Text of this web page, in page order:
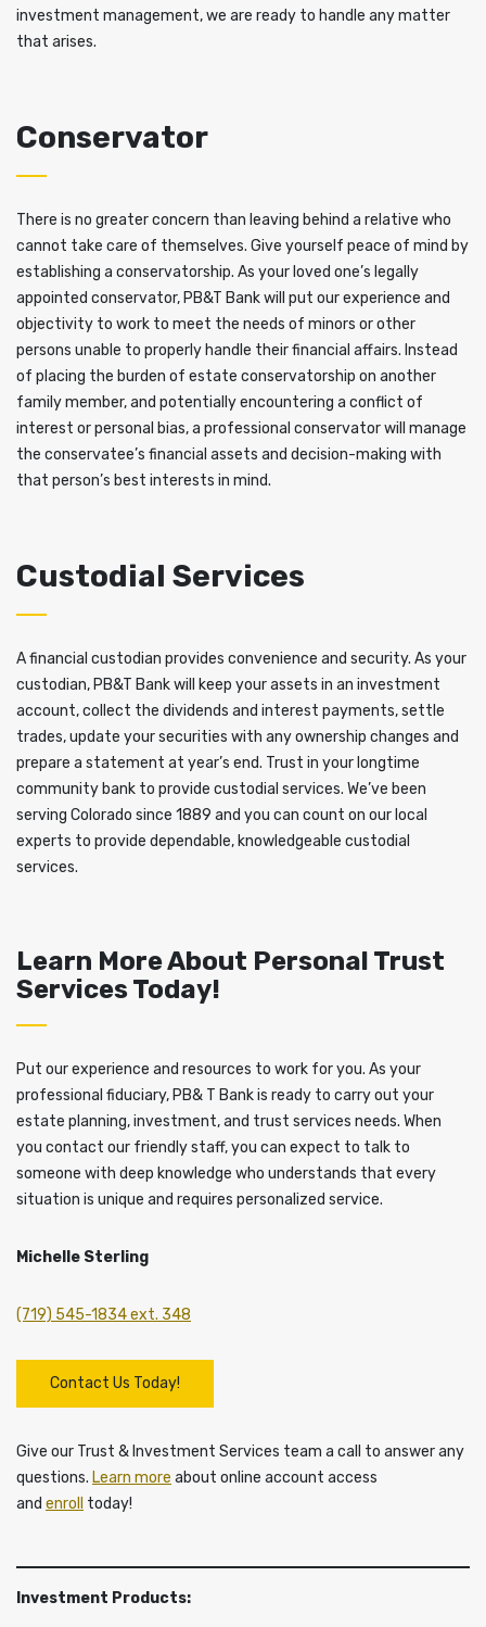
investment management, we are ready to handle any matter
that arises.
Conservator
There is no greater concern than leaving behind a relative who
cannot take care of themselves. Give yourself peace of mind by
establishing a conservatorship. As your loved one’s legally
appointed conservator, PB&T Bank will put our experience and
objectivity to work to meet the needs of minors or other
persons unable to properly handle their financial affairs. Instead
of placing the burden of estate conservatorship on another
family member, and potentially encountering a conflict of
interest or personal bias, a professional conservator will manage
the conservatee’s financial assets and decision-making with
that person’s best interests in mind.
Custodial Services
A financial custodian provides convenience and security. As your
custodian, PB&T Bank will keep your assets in an investment
account, collect the dividends and interest payments, settle
trades, update your securities with any ownership changes and
prepare a statement at year’s end. Trust in your longtime
community bank to provide custodial services. We’ve been
serving Colorado since 1889 and you can count on our local
experts to provide dependable, knowledgeable custodial
services.
Learn More About Personal Trust
Services Today!
Put our experience and resources to work for you. As your
professional fiduciary, PB& T Bank is ready to carry out your
estate planning, investment, and trust services needs. When
you contact our friendly staff, you can expect to talk to
someone with deep knowledge who understands that every
situation is unique and requires personalized service.
Michelle Sterling
(719) 545-1834 ext. 348
Contact Us Today!
Give our Trust & Investment Services team a call to answer any
questions. Learn more about online account access
and enroll today!
Investment Products: